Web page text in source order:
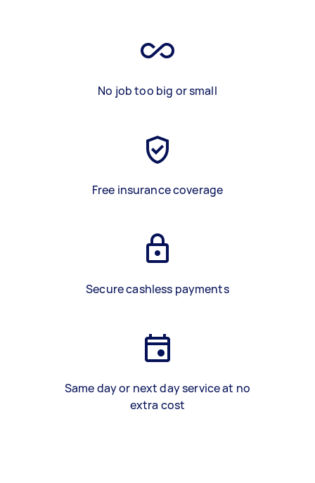
No job too big or small
Free insurance coverage
Secure cashless payments
Same day or next day service at no
extra cost